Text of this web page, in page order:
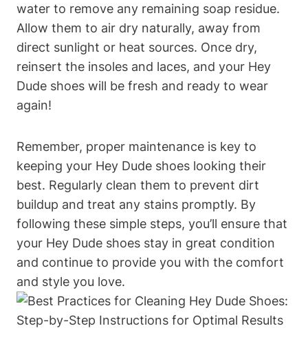
water to remove any remaining soap residue.
Allow them to air dry naturally, away from
direct sunlight or heat sources. Once dry,
reinsert the insoles and laces, and your Hey
Dude shoes will be fresh and ready to wear
again!
Remember, proper maintenance is key to
keeping your Hey Dude shoes looking their
best. Regularly clean them to prevent dirt
buildup and treat any stains promptly. By
following these simple steps, you’ll ensure that
your Hey Dude shoes stay in great condition
and continue to provide you with the comfort
and style you love.